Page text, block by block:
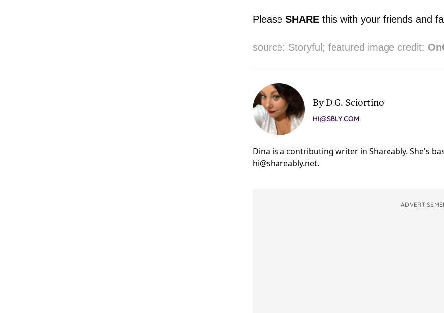
Please SHAREthis with your friends and
source: Storyful; featured image credit:
By D.G. Sciortino
HI@SBLY.COM
Dina is a contributing writer in Shareably. She's
hi@shareably.net.